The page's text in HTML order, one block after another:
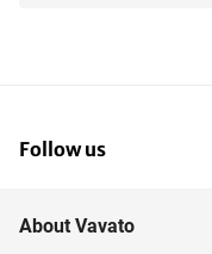
Glass cutting tables
Follow us
About Vavato